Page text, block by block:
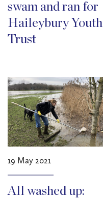
swam and ran for
Haileybury Youth
Trust
19 May 2021
All washed up: